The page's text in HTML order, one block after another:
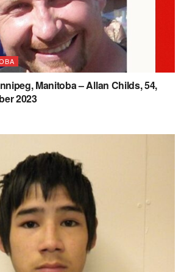
Manitoba – Allan Childs, 54,
2023